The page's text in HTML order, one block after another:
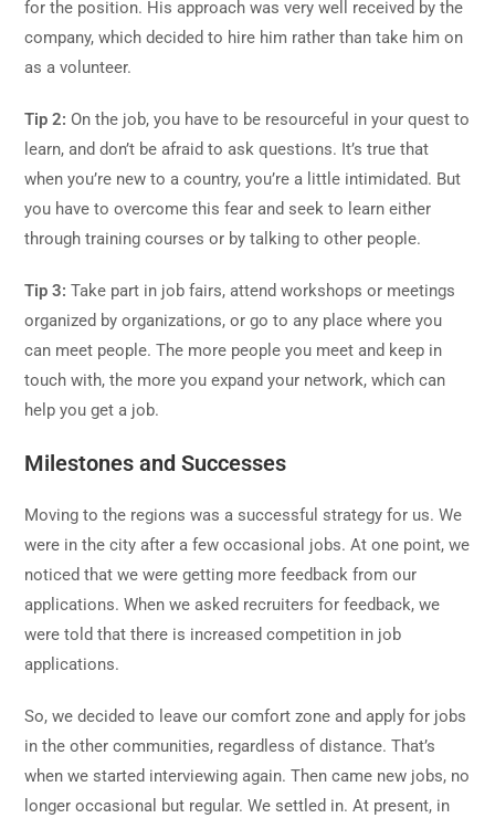
for the position. His approach was very well received by the
company, which decided to hire him rather than take him on
as a volunteer.
Tip 2: On the job, you have to be resourceful in your quest to
learn, and don’t be afraid to ask questions. It’s true that
when you’re new to a country, you’re a little intimidated. But
you have to overcome this fear and seek to learn either
through training courses or by talking to other people.
Tip 3: Take part in job fairs, attend workshops or meetings
organized by organizations, or go to any place where you
can meet people. The more people you meet and keep in
touch with, the more you expand your network, which can
help you get a job.
Milestones and Successes
Moving to the regions was a successful strategy for us. We
were in the city after a few occasional jobs. At one point, we
noticed that we were getting more feedback from our
applications. When we asked recruiters for feedback, we
were told that there is increased competition in job
applications.
So, we decided to leave our comfort zone and apply for jobs
in the other communities, regardless of distance. That’s
when we started interviewing again. Then came new jobs, no
longer occasional but regular. We settled in. At present, in